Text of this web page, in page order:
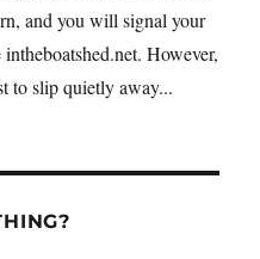
and you will signal your
However,
to slip quietly away...